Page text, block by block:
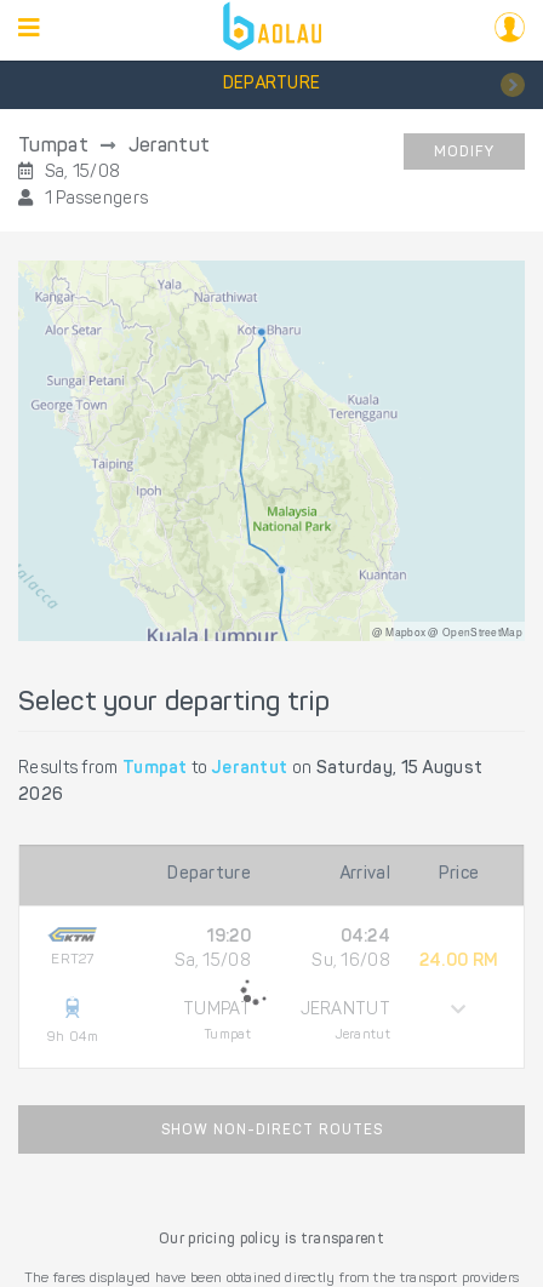
DEPARTURE
Tumpat Jerantut
Sa, 15/08
1 Passengers
MODIFY
@ Mapbox @ OpenStreetMap
Select your departing trip
Results from Tumpat toJerantut on Saturday, 15 August
2026
Departure Arrival Price
ERT27
9h 04m
19:20
Sa, 15/08
TUMPAT
Tumpat
04:24
Su, 16/08
JERANTUT
Jerantut
24.00 RM
SHOW NON-DIRECT ROUTES
Our pricing policy is transparent
The fares displayed have been obtained directly from the transport providers